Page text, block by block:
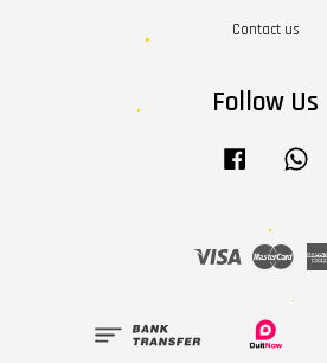
Contact us
Follow Us
Facebook
Visa